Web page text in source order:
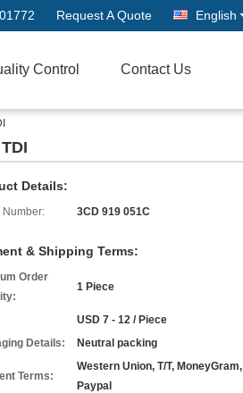
Request A Quote English
Control Contact Us
Details:
Number: 3CD 919 051C
& Shipping Terms:
Order
1 Piece
USD 7 - 12 / Piece
Details:
Neutral packing
Terms:
Western Union, T/T, MoneyGram,
Paypal